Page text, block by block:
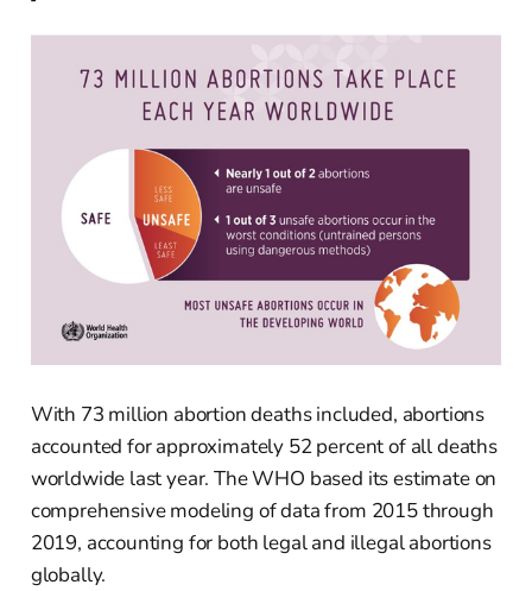
With 73 million abortion deaths included, abortions
accounted for approximately 52 percent of all deaths
worldwide last year. The WHO based its estimate on
comprehensive modeling of data from 2015 through
2019, accounting for both legal and illegal abortions
globally.